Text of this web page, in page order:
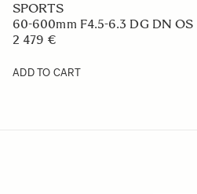
SPORTS
60-600mm F4.5-6.3 DG DN OS
2 479 €
ADD TO CART